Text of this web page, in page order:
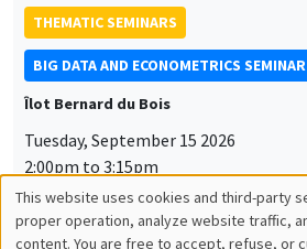
THEMATIC SEMINARS
BIG DATA AND ECONOMETRICS SEMINAR
Îlot Bernard du Bois
Tuesday, September 15 2026
2:00pm to 3:15pm
Paul-Gauthier Noé
LIS